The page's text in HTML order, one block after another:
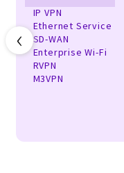
IP VPN
Ethernet Service
SD-WAN
Enterprise Wi-Fi
RVPN
M3VPN
‹